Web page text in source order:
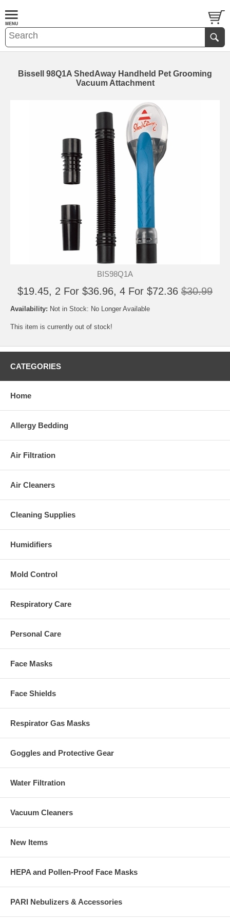
Bissell 98Q1A ShedAway Handheld Pet Grooming
Vacuum Attachment
BIS98Q1A
$19.45, 2 For $36.96, 4 For $72.36 $30.99
Availability: Not in Stock: No Longer Available
This item is currently out of stock!
CATEGORIES
Home
Allergy Bedding
Air Filtration
Air Cleaners
Cleaning Supplies
Humidifiers
Mold Control
Respiratory Care
Personal Care
Face Masks
Face Shields
Respirator Gas Masks
Goggles and Protective Gear
Water Filtration
Vacuum Cleaners
New Items
HEPA and Pollen-Proof Face Masks
PARI Nebulizers & Accessories